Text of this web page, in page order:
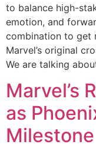
to balance high-
emotion, and
combination to get
Marvel’s original
We are talking
Marvel’s
as
Milestone